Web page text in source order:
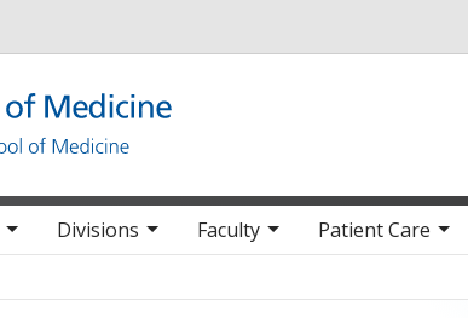
Divisions Faculty Patient Care